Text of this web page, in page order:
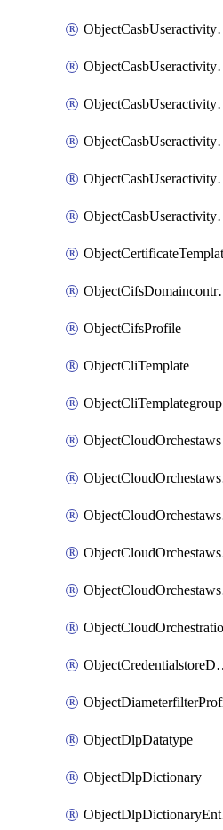
ObjectCifsProfile
ObjectCliTemplate
ObjectCliTemplategroup
ObjectCloudOrchestaws
ObjectDlpDatatype
ObjectDlpDictionary